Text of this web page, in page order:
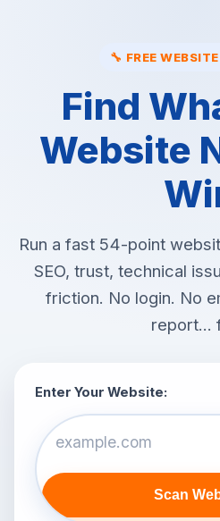
🔧 FREE
Find
Website
Run a fast 54-point
SEO, trust, technical
friction. No login. No
report...
Enter Your Website:
Scan